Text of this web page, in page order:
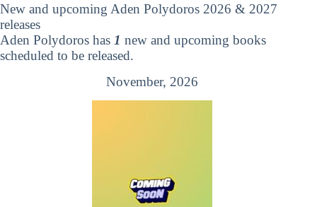
New and upcoming Aden Polydoros 2026 & 2027
releases
Aden Polydoros has 1 new and upcoming books
scheduled to be released.
November, 2026